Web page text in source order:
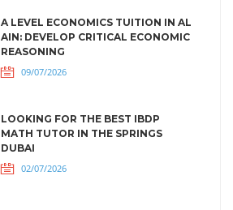
A LEVEL ECONOMICS TUITION IN AL
AIN: DEVELOP CRITICAL ECONOMIC
REASONING
09/07/2026
LOOKING FOR THE BEST IBDP
MATH TUTOR IN THE SPRINGS
DUBAI
02/07/2026